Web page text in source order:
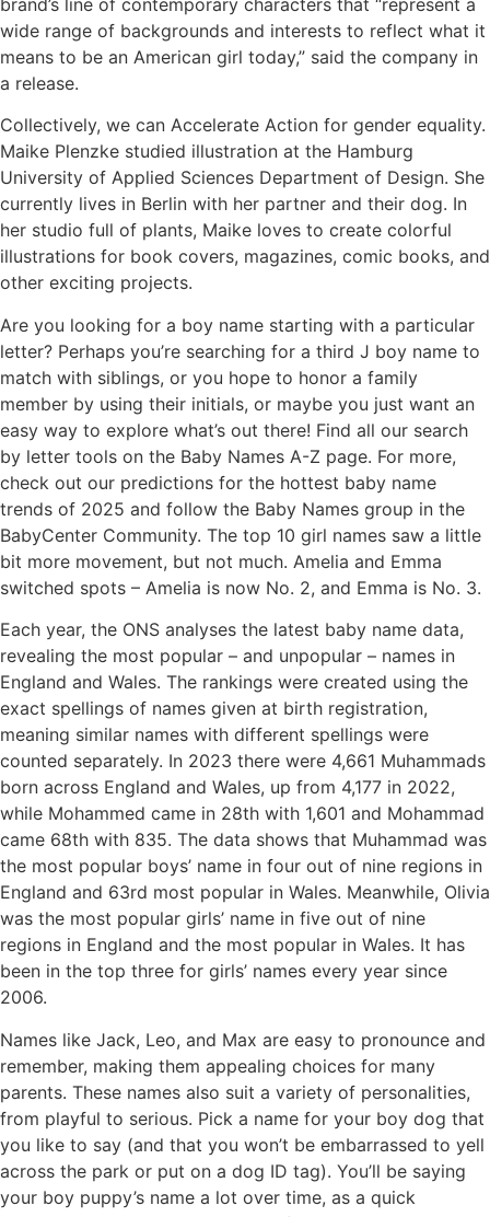
brand’s line of contemporary characters that “represent a
wide range of backgrounds and interests to reflect what it
means to be an American girl today,” said the company in
a release.
Collectively, we can Accelerate Action for gender equality.
Maike Plenzke studied illustration at the Hamburg
University of Applied Sciences Department of Design. She
currently lives in Berlin with her partner and their dog. In
her studio full of plants, Maike loves to create colorful
illustrations for book covers, magazines, comic books, and
other exciting projects.
Are you looking for a boy name starting with a particular
letter? Perhaps you’re searching for a third J boy name to
match with siblings, or you hope to honor a family
member by using their initials, or maybe you just want an
easy way to explore what’s out there! Find all our search
by letter tools on the Baby Names A-Z page. For more,
check out our predictions for the hottest baby name
trends of 2025 and follow the Baby Names group in the
BabyCenter Community. The top 10 girl names saw a little
bit more movement, but not much. Amelia and Emma
switched spots – Amelia is now No. 2, and Emma is No. 3.
Each year, the ONS analyses the latest baby name data,
revealing the most popular – and unpopular – names in
England and Wales. The rankings were created using the
exact spellings of names given at birth registration,
meaning similar names with different spellings were
counted separately. In 2023 there were 4,661 Muhammads
born across England and Wales, up from 4,177 in 2022,
while Mohammed came in 28th with 1,601 and Mohammad
came 68th with 835. The data shows that Muhammad was
the most popular boys’ name in four out of nine regions in
England and 63rd most popular in Wales. Meanwhile, Olivia
was the most popular girls’ name in five out of nine
regions in England and the most popular in Wales. It has
been in the top three for girls’ names every year since
2006.
Names like Jack, Leo, and Max are easy to pronounce and
remember, making them appealing choices for many
parents. These names also suit a variety of personalities,
from playful to serious. Pick a name for your boy dog that
you like to say (and that you won’t be embarrassed to yell
across the park or put on a dog ID tag). You’ll be saying
your boy puppy’s name a lot over time, as a quick